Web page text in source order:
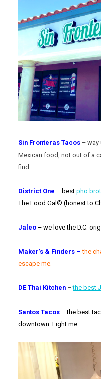
Sin Fronteras Tacos – way
Mexican food, not out of a
find.
District One – bestpho
The Food Gal® (honest to
Jaleo – we love the D.C.
Maker’s & Finders – the
escape me.
DE Thai Kitchen –the best
Santos Tacos – the best
downtown. Fight me.